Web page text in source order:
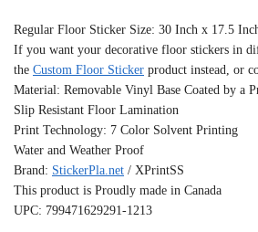
Regular Floor Sticker Size: 30 Inch x 17.5
If you want your decorative floor stickers in
the Custom Floor Sticker product instead, or
Material: Removable Vinyl Base Coated by a
Slip Resistant Floor Lamination
Print Technology: 7 Color Solvent Printing
Water and Weather Proof
Brand: StickerPla.net / XPrintSS
This product is Proudly made in Canada
UPC: 799471629291-1213